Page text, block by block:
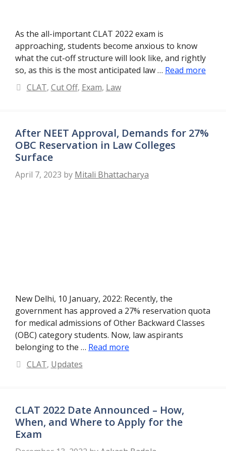
As the all-important CLAT 2022 exam is
approaching, students become anxious to know
what the cut-off structure will look like, and rightly
so, as this is the most anticipated law … Read more
Categories
CLAT, Cut Off, Exam, Law
After NEET Approval, Demands for 27%
OBC Reservation in Law Colleges
Surface
April 7, 2023 by Mitali Bhattacharya
New Delhi, 10 January, 2022: Recently, the
government has approved a 27% reservation quota
for medical admissions of Other Backward Classes
(OBC) category students. Now, law aspirants
belonging to the … Read more
Categories
CLAT, Updates
CLAT 2022 Date Announced – How,
When, and Where to Apply for the
Exam